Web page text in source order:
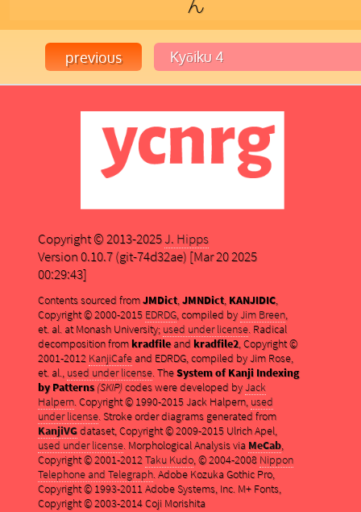
ん
Copyright © 2013-2025J. Hipps
Version 0.10.7 (git-74d32ae) [Mar 20 2025
00:29:43]
Contents sourced fromJMDict,JMNDict, KANJIDIC,
Copyright © 2000-2015 EDRDG, compiled byJim Breen,
et. al. at Monash University; used under license. Radical
decomposition fromkradfileand kradfile2, Copyright ©
2001-2012 KanjiCafeand EDRDG, compiled by Jim Rose,
et. al., used under license. TheSystem of Kanji Indexing
by Patterns (SKIP)codes were developed byJack
Halpern. Copyright © 1990-2015 Jack Halpern, used
under license. Stroke order diagrams generated from
KanjiVGdataset, Copyright © 2009-2015 Ulrich Apel,
used under license. Morphological Analysis via MeCab,
Copyright © 2001-2012Taku Kudo, © 2004-2008 Nippon
Telephone and Telegraph. Adobe Kozuka Gothic Pro,
Copyright © 1993-2011 Adobe Systems, Inc. M+ Fonts,
Copyright © 2003-2014 Coji Morishita